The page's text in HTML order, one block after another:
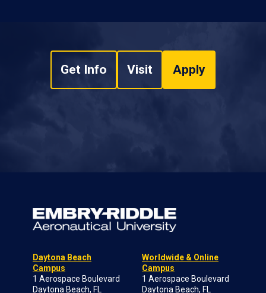
Get Info Visit Apply
Daytona Beach
Campus
1 Aerospace Boulevard
Daytona Beach, FL
Worldwide & Online
Campus
1 Aerospace Boulevard
Daytona Beach, FL